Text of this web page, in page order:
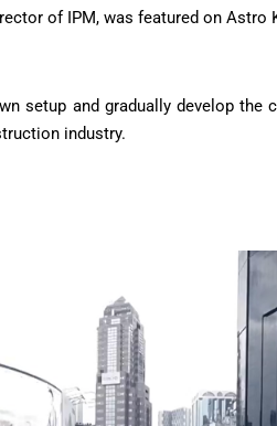
of IPM, was featured on Astro
setup and gradually develop the
industry.